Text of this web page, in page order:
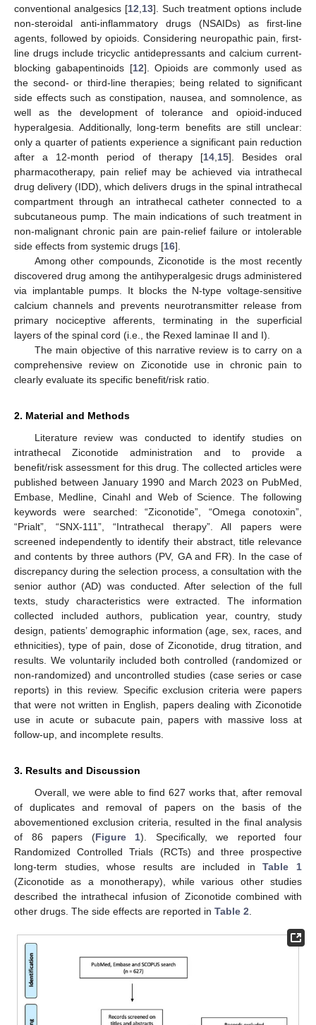
conventional analgesics [12 13]. Such treatment options include
non-steroidal anti-inflammatory drugs (NSAIDs) as first-line
agents, followed by opioids. Considering neuropathic pain, first-
line drugs include tricyclic antidepressants and calcium current-
blocking gabapentinoids [12]. Opioids are commonly used as
the second- or third-line therapies; being related to significant
side effects such as constipation, nausea, and somnolence, as
well as the development of tolerance and opioid-induced
hyperalgesia. Additionally, long-term benefits are still unclear:
only a quarter of patients experience a significant pain reduction
after a 12-month period of therapy [14 15]. Besides oral
pharmacotherapy, pain relief may be achieved via intrathecal
drug delivery (IDD), which delivers drugs in the spinal intrathecal
compartment through an intrathecal catheter connected to a
subcutaneous pump. The main indications of such treatment in
non-malignant chronic pain are pain-relief failure or intolerable
side effects from systemic drugs [16].
Among other compounds, Ziconotide is the most recently
discovered drug among the antihyperalgesic drugs administered
via implantable pumps. It blocks the N-type voltage-sensitive
calcium channels and prevents neurotransmitter release from
primary nociceptive afferents, terminating in the superficial
layers of the spinal cord (i.e., the Rexed laminae II and I).
The main objective of this narrative review is to carry on a
comprehensive review on Ziconotide use in chronic pain to
clearly evaluate its specific benefit/risk ratio.
2. Material and Methods
Literature review was conducted to identify studies on
intrathecal Ziconotide administration and to provide a
benefit/risk assessment for this drug. The collected articles were
published between January 1990 and March 2023 on PubMed,
Embase, Medline, Cinahl and Web of Science. The following
keywords were searched: “Ziconotide”, “Omega conotoxin”,
“Prialt”, “SNX-111”, “Intrathecal therapy”. All papers were
screened independently to identify their abstract, title relevance
and contents by three authors (PV, GA and FR). In the case of
discrepancy during the selection process, a consultation with the
senior author (AD) was conducted. After selection of the full
texts, study characteristics were extracted. The information
collected included authors, publication year, country, study
design, patients’ demographic information (age, sex, races, and
ethnicities), type of pain, dose of Ziconotide, drug titration, and
results. We voluntarily included both controlled (randomized or
non-randomized) and uncontrolled studies (case series or case
reports) in this review. Specific exclusion criteria were papers
that were not written in English, papers dealing with Ziconotide
use in acute or subacute pain, papers with massive loss at
follow-up, and incomplete results.
3. Results and Discussion
Overall, we were able to find 627 works that, after removal
of duplicates and removal of papers on the basis of the
abovementioned exclusion criteria, resulted in the final analysis
of 86 papers (Figure 1). Specifically, we reported four
Randomized Controlled Trials (RCTs) and three prospective
long-term studies, whose results are included inTable 1
(Ziconotide as a monotherapy), while various other studies
described the intrathecal infusion of Ziconotide combined with
other drugs. The side effects are reported in Table 2